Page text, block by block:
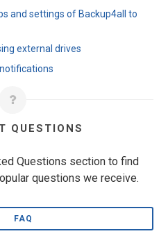
and settings of Backup4all to
external drives
QUESTIONS
Questions section to find
questions we receive.
FAQ